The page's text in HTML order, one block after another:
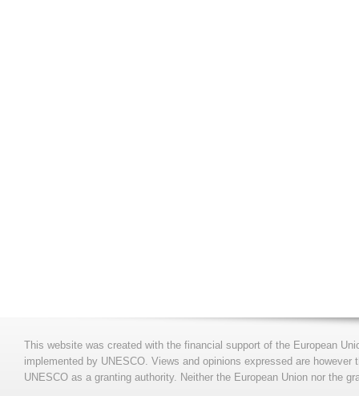
This website was created with the financial support of the European
implemented by UNESCO. Views and opinions expressed are
UNESCO as a granting authority. Neither the European Union nor the